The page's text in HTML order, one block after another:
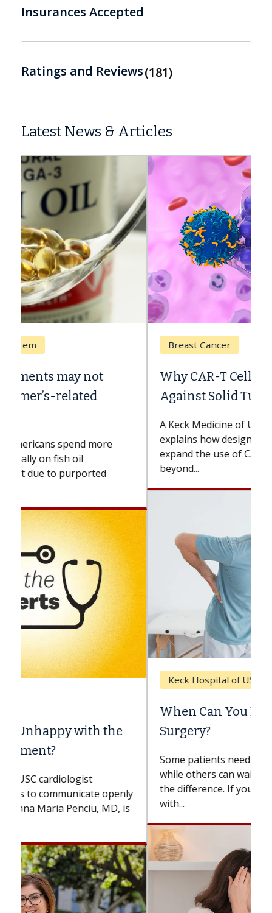
Insurances Accepted
Ratings and Reviews 181
Latest News & Articles
Why CAR-T Cell Therapy Struggles
Against Solid Tumors
A Keck Medicine of USC cell therapist
explains how design innovations could
expand the use of CAR-T cell therapy
beyond...
Keck Hospital of USC
When Can You Delay Spine
Surgery?
Some patients need spine surgery sooner,
while others can wait. An expert discusses
the difference. If you’ve been diagnosed
with...